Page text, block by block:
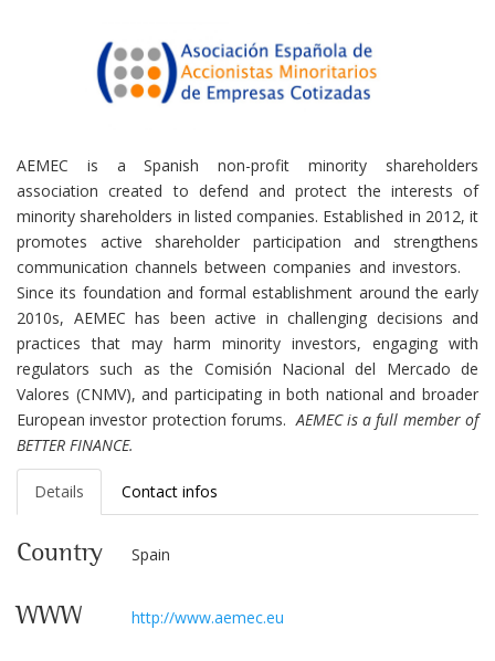
AEMEC is a Spanish non-profit minority shareholders
association created to defend and protect the interests of
minority shareholders in listed companies. Established in 2012, it
promotes active shareholder participation and strengthens
communication channels between companies and investors.
Since its foundation and formal establishment around the early
2010s, AEMEC has been active in challenging decisions and
practices that may harm minority investors, engaging with
regulators such as the Comisión Nacional del Mercado de
Valores (CNMV), and participating in both national and broader
European investor protection forums. AEMEC is a full member of
BETTER FINANCE.
Details Contact infos
Country Spain
WWW http://www.aemec.eu